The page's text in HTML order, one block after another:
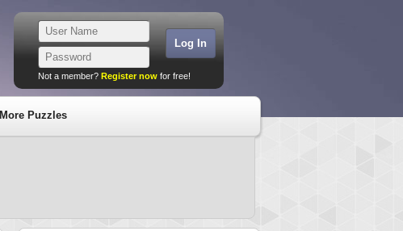
Not a member? Register now for free!
More Puzzles